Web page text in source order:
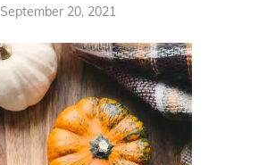
September 20, 2021